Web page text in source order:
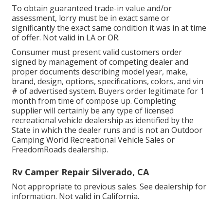
To obtain guaranteed trade-in value and/or
assessment, lorry must be in exact same or
significantly the exact same condition it was in at time
of offer. Not valid in LA or OR.
Consumer must present valid customers order
signed by management of competing dealer and
proper documents describing model year, make,
brand, design, options, specifications, colors, and vin
# of advertised system. Buyers order legitimate for 1
month from time of compose up. Completing
supplier will certainly be any type of licensed
recreational vehicle dealership as identified by the
State in which the dealer runs and is not an Outdoor
Camping World Recreational Vehicle Sales or
FreedomRoads dealership.
Rv Camper Repair Silverado, CA
Not appropriate to previous sales. See dealership for
information. Not valid in California.